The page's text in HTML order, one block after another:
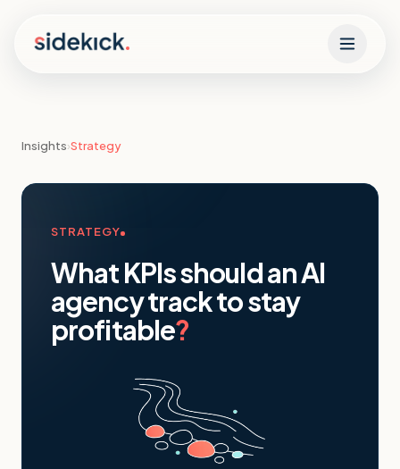
Insights›Strategy
STRATEGY
What KPIs should an AI
agency track to stay
profitable?